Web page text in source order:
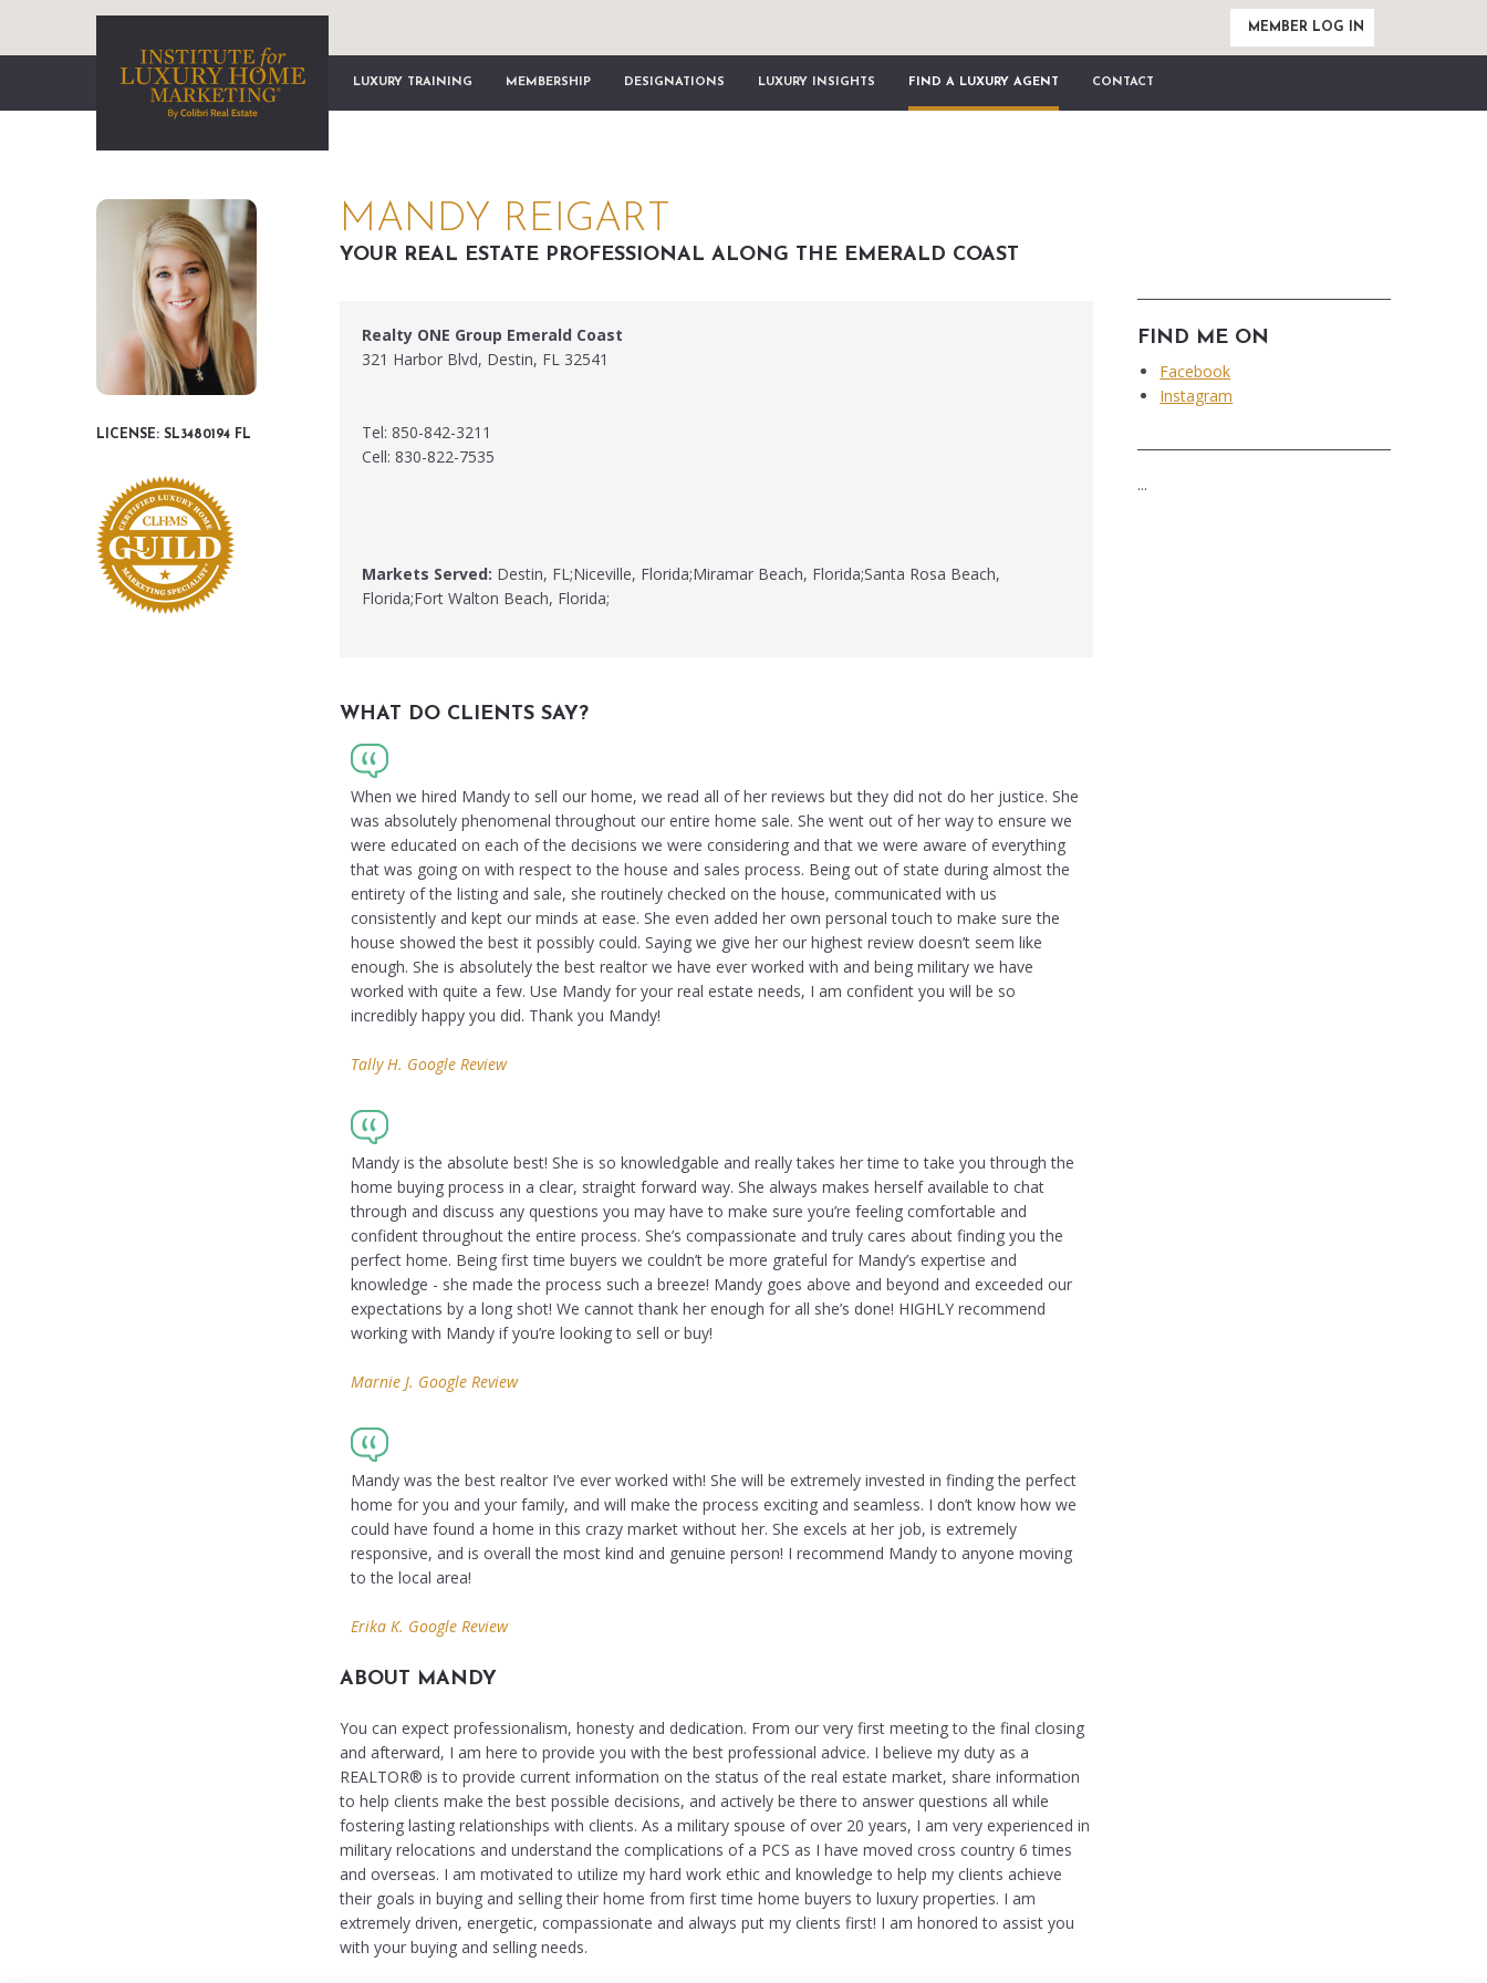
MEMBER LOG IN
LUXURY TRAINING MEMBERSHIP DESIGNATIONS LUXURY INSIGHTS FIND A LUXURY AGENT CONTACT
LICENSE: SL3480194 FL
MANDY REIGART
YOUR REAL ESTATE PROFESSIONAL ALONG THE EMERALD COAST
Realty ONE Group Emerald Coast
321 Harbor Blvd, Destin, FL 32541
Tel: 850-842-3211
Cell: 830-822-7535
Markets Served: Destin, FL;Niceville, Florida;Miramar Beach, Florida;Santa Rosa Beach,
Florida;Fort Walton Beach, Florida;
WHAT DO CLIENTS SAY?
When we hired Mandy to sell our home, we read all of her reviews but they did not do her justice. She
was absolutely phenomenal throughout our entire home sale. She went out of her way to ensure we
were educated on each of the decisions we were considering and that we were aware of everything
that was going on with respect to the house and sales process. Being out of state during almost the
entirety of the listing and sale, she routinely checked on the house, communicated with us
consistently and kept our minds at ease. She even added her own personal touch to make sure the
house showed the best it possibly could. Saying we give her our highest review doesn’t seem like
enough. She is absolutely the best realtor we have ever worked with and being military we have
worked with quite a few. Use Mandy for your real estate needs, I am confident you will be so
incredibly happy you did. Thank you Mandy!
Tally H. Google Review
Mandy is the absolute best! She is so knowledgable and really takes her time to take you through the
home buying process in a clear, straight forward way. She always makes herself available to chat
through and discuss any questions you may have to make sure you’re feeling comfortable and
confident throughout the entire process. She’s compassionate and truly cares about finding you the
perfect home. Being first time buyers we couldn’t be more grateful for Mandy’s expertise and
knowledge - she made the process such a breeze! Mandy goes above and beyond and exceeded our
expectations by a long shot! We cannot thank her enough for all she’s done! HIGHLY recommend
working with Mandy if you’re looking to sell or buy!
Marnie J. Google Review
Mandy was the best realtor I’ve ever worked with! She will be extremely invested in finding the perfect
home for you and your family, and will make the process exciting and seamless. I don’t know how we
could have found a home in this crazy market without her. She excels at her job, is extremely
responsive, and is overall the most kind and genuine person! I recommend Mandy to anyone moving
to the local area!
Erika K. Google Review
ABOUT MANDY
You can expect professionalism, honesty and dedication. From our very first meeting to the final closing
and afterward, I am here to provide you with the best professional advice. I believe my duty as a
REALTOR® is to provide current information on the status of the real estate market, share information
to help clients make the best possible decisions, and actively be there to answer questions all while
fostering lasting relationships with clients. As a military spouse of over 20 years, I am very experienced in
military relocations and understand the complications of a PCS as I have moved cross country 6 times
and overseas. I am motivated to utilize my hard work ethic and knowledge to help my clients achieve
their goals in buying and selling their home from first time home buyers to luxury properties. I am
extremely driven, energetic, compassionate and always put my clients first! I am honored to assist you
with your buying and selling needs.
FIND ME ON
Facebook
Instagram
...